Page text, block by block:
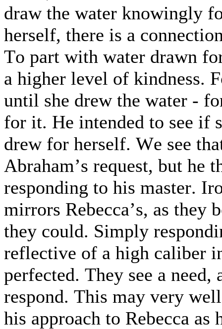
draw the water knowingly
herself, there is a
To part with water drawn
a higher level of kindness.
until she drew the water -
for it. He intended to see if
drew for herself. We see
Abraham’s request, but he
responding to his master.
mirrors Rebecca’s, as they
they could. Simply
reflective of a high caliber
perfected. They see a
respond. This may very
his approach to Rebecca